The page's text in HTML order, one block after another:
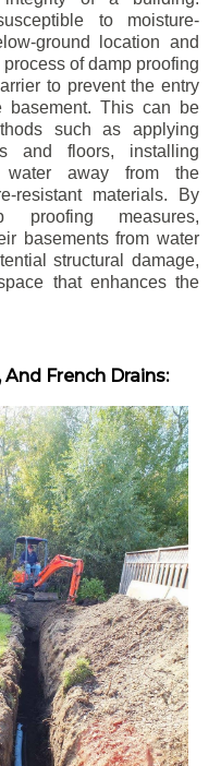
to moisture-
ground location and
of damp proofing
to prevent the entry
basement. This can be
such as applying
and floors, installing
water away from the
resistant materials. By
proofing measures,
basements from water
structural damage,
that enhances the
French Drains: